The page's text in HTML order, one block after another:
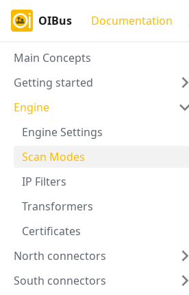
OIBus Documentation
Main Concepts
Getting started
Engine
Engine Settings
Scan Modes
IP Filters
Transformers
Certificates
North connectors
South connectors